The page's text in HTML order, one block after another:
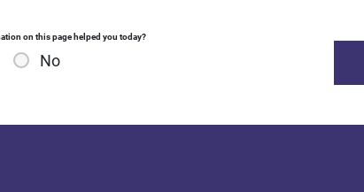
on this page helped you today?
No